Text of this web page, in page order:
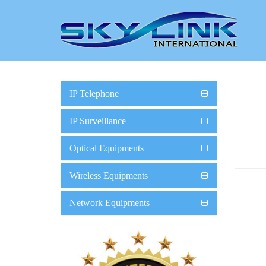
IP Telephone
IP Surveillance
Optical Equipments
Wireless Equipments
Network Equipments